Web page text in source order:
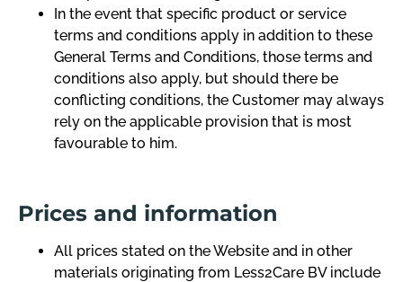
In the event that specific product or service
terms and conditions apply in addition to these
General Terms and Conditions, those terms and
conditions also apply, but should there be
conflicting conditions, the Customer may always
rely on the applicable provision that is most
favourable to him.
Prices and information
All prices stated on the Website and in other
materials originating from Less2Care BV include